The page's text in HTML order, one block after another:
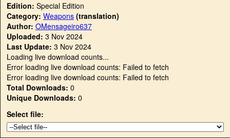
Edition: Special Edition
Category: Weapons (translation)
Author: OMensageiro637
Uploaded: 3 Nov 2024
Last Update: 3 Nov 2024
Loading live download counts...
Error loading live download counts: Failed to fetch
Error loading live download counts: Failed to fetch
Total Downloads: 0
Unique Downloads: 0
Select file: